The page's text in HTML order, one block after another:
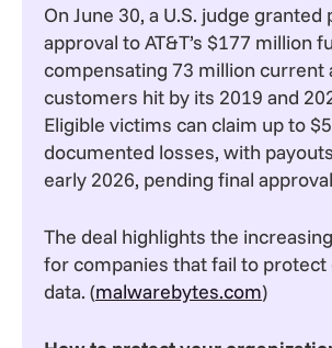
On June 30, a U.S. judge
approval to AT&T’s $177 million
compensating 73 million current
customers hit by its 2019 and
Eligible victims can claim up to
documented losses, with
early 2026, pending final
The deal highlights the
for companies that fail to
data. (malwarebytes.com)